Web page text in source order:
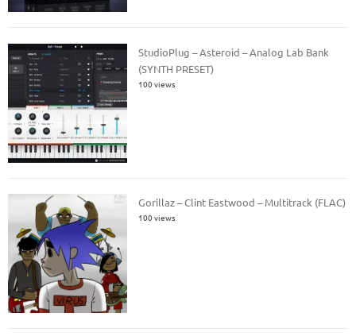
StudioPlug – Asteroid – Analog Lab Bank
(SYNTH PRESET)
100 views
Gorillaz – Clint Eastwood – Multitrack (FLAC)
100 views